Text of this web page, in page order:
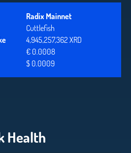
Radix Mainnet
Cuttlefish
4,945,257,362 XRD
€ 0.0008
$ 0.0009
Health